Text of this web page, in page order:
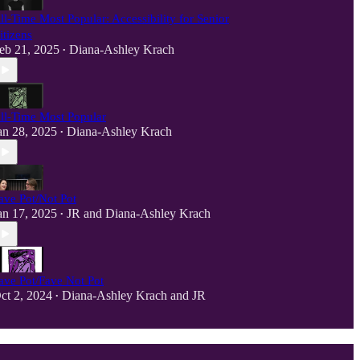
Time Most Popular: Accessibility for Senior
21, 2025 • Diana-Ashley Krach
Time Most Popular
28, 2025 • Diana-Ashley Krach
Pot/Not Pot
17, 2025 • JR and Diana-Ashley Krach
Pot/Fave Not Pot
2, 2024 • Diana-Ashley Krach and JR